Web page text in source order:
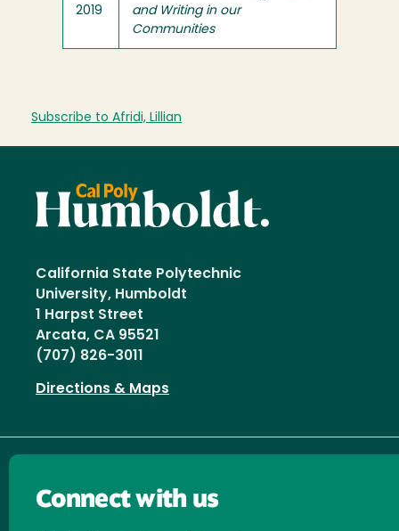
2019
and Writing in our
Communities
Subscribe to Afridi, Lillian
California State Polytechnic
University, Humboldt
1 Harpst Street
Arcata, CA 95521
(707) 826-3011
Directions & Maps
Connect with us